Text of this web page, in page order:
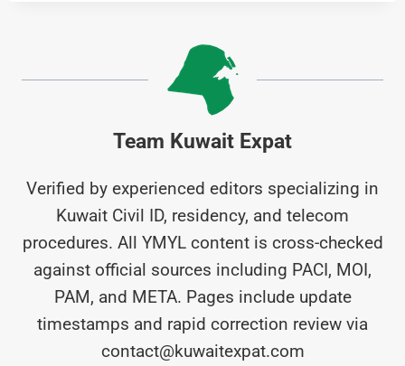
Team Kuwait Expat
Verified by experienced editors specializing in
Kuwait Civil ID, residency, and telecom
procedures. All YMYL content is cross-checked
against official sources including PACI, MOI,
PAM, and META. Pages include update
timestamps and rapid correction review via
contact@kuwaitexpat.com